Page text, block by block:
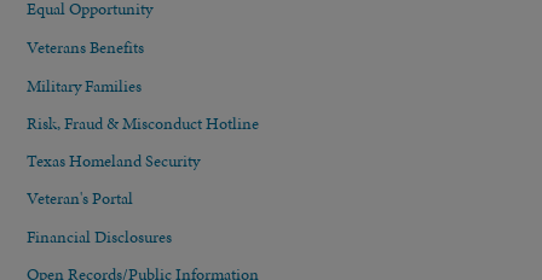
Equal Opportunity
Veterans Benefits
Military Families
Risk, Fraud & Misconduct Hotline
Texas Homeland Security
Veteran's Portal
Financial Disclosures
Open Records/Public Information